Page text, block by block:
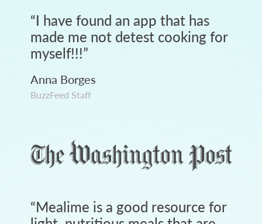
“I have found an app that has
made me not detest cooking for
myself!!!”
Anna Borges
BuzzFeed Staff
“Mealime is a good resource for